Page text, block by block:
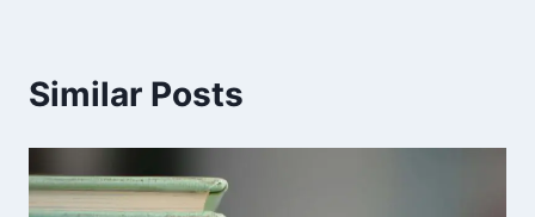
Similar Posts